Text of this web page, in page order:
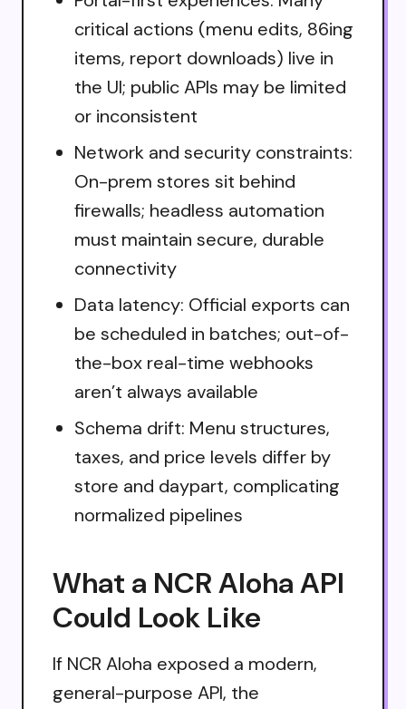
critical actions (menu edits, 86ing
items, report downloads) live in
the UI; public APIs may be limited
or inconsistent
Network and security constraints:
On-prem stores sit behind
firewalls; headless automation
must maintain secure, durable
connectivity
Data latency: Official exports can
be scheduled in batches; out-of-
the-box real-time webhooks
aren’t always available
Schema drift: Menu structures,
taxes, and price levels differ by
store and daypart, complicating
normalized pipelines
What a NCR Aloha API
Could Look Like
If NCR Aloha exposed a modern,
general-purpose API, the